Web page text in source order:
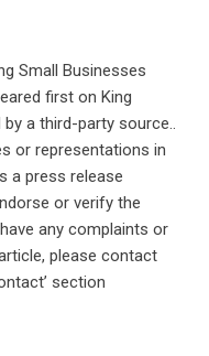
Small Businesses
first on King
a third-party source..
or representations in
a press release
or verify the
any complaints or
please contact
section